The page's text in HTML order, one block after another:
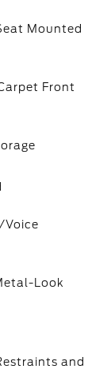
Mounted
Front
Voice
Look
and